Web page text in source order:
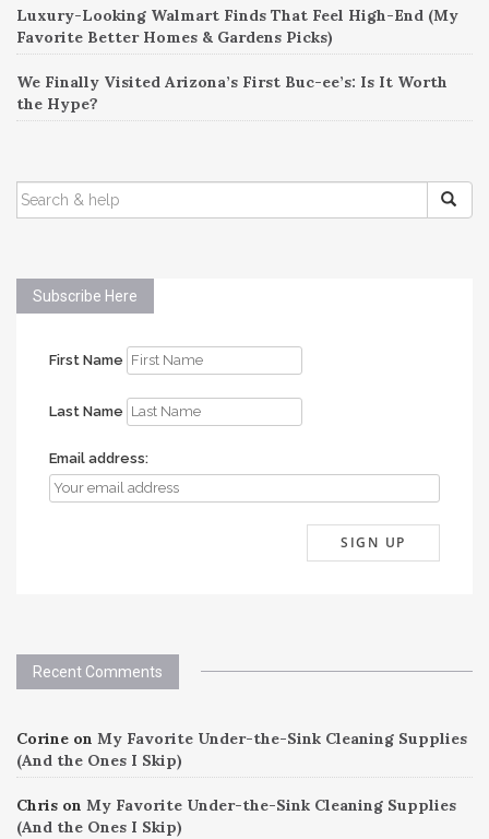
Luxury-Looking Walmart Finds That Feel High-End (My
Favorite Better Homes & Gardens Picks)
We Finally Visited Arizona’s First Buc-ee’s: Is It Worth
the Hype?
SEARCH
FOR:
Subscribe Here
First Name
Last Name
Email address:
Recent Comments
Corine on My Favorite Under-the-Sink Cleaning Supplies
(And the Ones I Skip)
Chris on My Favorite Under-the-Sink Cleaning Supplies
(And the Ones I Skip)